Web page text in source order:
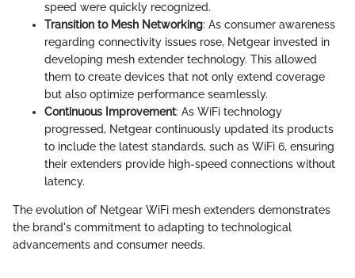
speed were quickly recognized.
Transition to Mesh Networking: As consumer awareness
regarding connectivity issues rose, Netgear invested in
developing mesh extender technology. This allowed
them to create devices that not only extend coverage
but also optimize performance seamlessly.
Continuous Improvement: As WiFi technology
progressed, Netgear continuously updated its products
to include the latest standards, such as WiFi 6, ensuring
their extenders provide high-speed connections without
latency.
The evolution of Netgear WiFi mesh extenders demonstrates
the brand's commitment to adapting to technological
advancements and consumer needs.